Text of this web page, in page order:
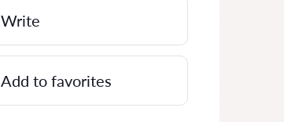
Write
Add to favorites